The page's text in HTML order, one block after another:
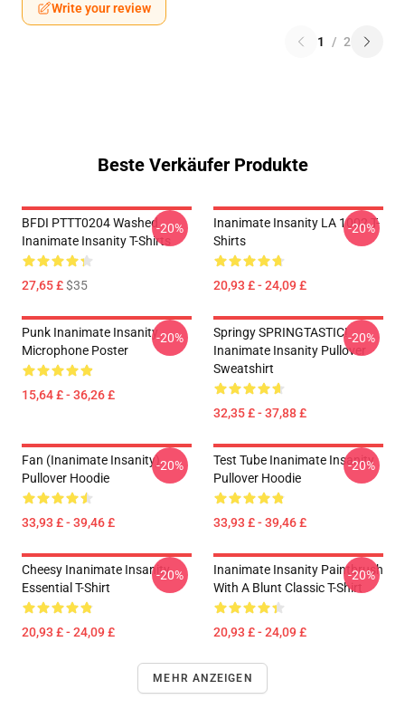
Write your review
1 / 2
Beste Verkäufer Produkte
BFDI PTTT0204 Washed
Inanimate Insanity T-Shirts
27,65 £$35
-20%
Inanimate Insanity LA 1002 T-
Shirts
20,93 £ - 24,09 £
-20%
Punk Inanimate Insanity
Microphone Poster
15,64 £ - 36,26 £
-20%
Springy SPRINGTASTIC!
Inanimate Insanity Pullover
Sweatshirt
32,35 £ - 37,88 £
-20%
Fan (Inanimate Insanity)
Pullover Hoodie
33,93 £ - 39,46 £
-20%
Test Tube Inanimate Insanity
Pullover Hoodie
33,93 £ - 39,46 £
-20%
Cheesy Inanimate Insanity
Essential T-Shirt
20,93 £ - 24,09 £
-20%
Inanimate Insanity Paintbrush
With A Blunt Classic T-Shirt
20,93 £ - 24,09 £
-20%
MEHR ANZEIGEN